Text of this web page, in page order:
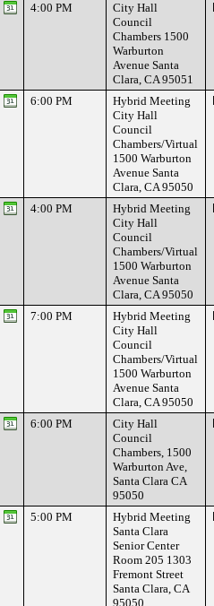
4:00 PM
City Hall
Council
Chambers 1500
Warburton
Avenue Santa
Clara, CA 95051
6:00 PM
Hybrid Meeting
City Hall
Council
Chambers/Virtual
1500 Warburton
Avenue Santa
Clara, CA 95050
4:00 PM
Hybrid Meeting
City Hall
Council
Chambers/Virtual
1500 Warburton
Avenue Santa
Clara, CA 95050
7:00 PM
Hybrid Meeting
City Hall
Council
Chambers/Virtual
1500 Warburton
Avenue Santa
Clara, CA 95050
6:00 PM
City Hall
Council
Chambers, 1500
Warburton Ave,
Santa Clara CA
95050
5:00 PM
Hybrid Meeting
Santa Clara
Senior Center
Room 205 1303
Fremont Street
Santa Clara, CA
95050